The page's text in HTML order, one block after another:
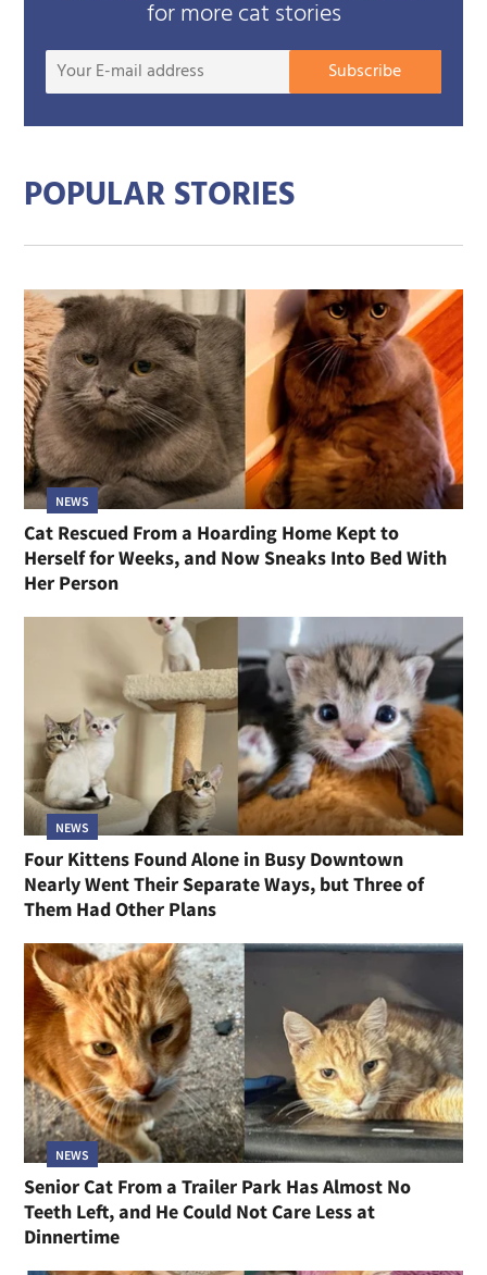
for more cat stories
Your
Subscribe
POPULAR STORIES
NEWS
Cat Rescued From a Hoarding Home Kept to
Herself for Weeks, and Now Sneaks Into Bed With
Her Person
NEWS
Four Kittens Found Alone in Busy Downtown
Nearly Went Their Separate Ways, but Three of
Them Had Other Plans
NEWS
Senior Cat From a Trailer Park Has Almost No
Teeth Left, and He Could Not Care Less at
Dinnertime